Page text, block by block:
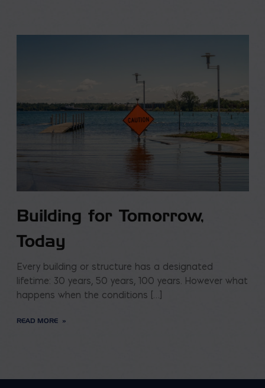
Building for Tomorrow,
Today
Every building or structure has a designated
lifetime: 30 years, 50 years, 100 years. However what
happens when the conditions […]
READ MORE